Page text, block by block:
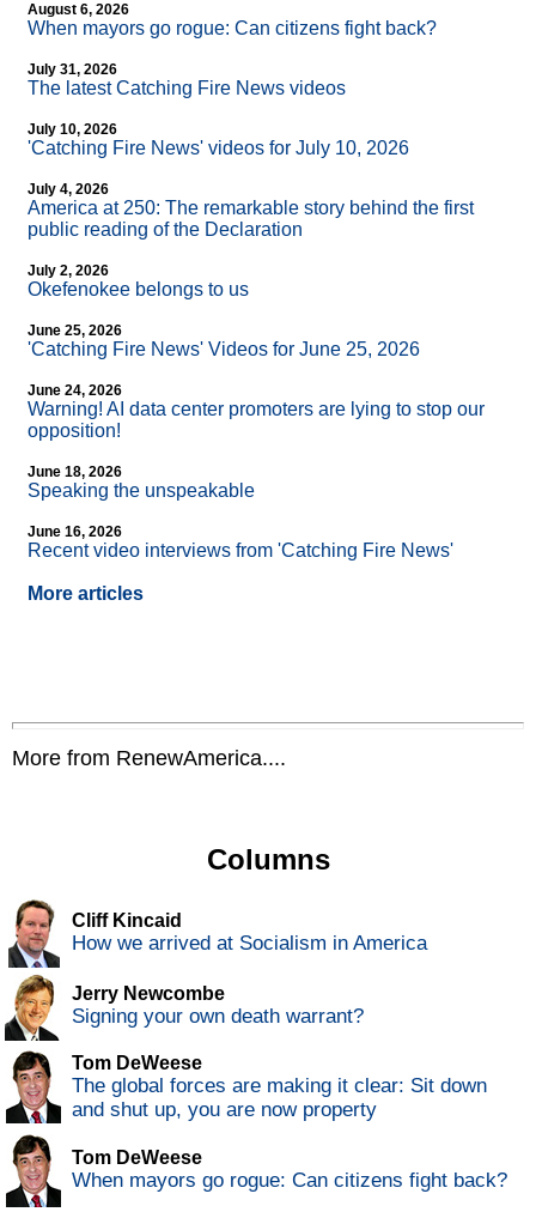
August 6, 2026
When mayors go rogue: Can citizens fight back?
July 31, 2026
The latest Catching Fire News videos
July 10, 2026
'Catching Fire News' videos for July 10, 2026
July 4, 2026
America at 250: The remarkable story behind the first
public reading of the Declaration
July 2, 2026
Okefenokee belongs to us
June 25, 2026
'Catching Fire News' Videos for June 25, 2026
June 24, 2026
Warning! AI data center promoters are lying to stop our
opposition!
June 18, 2026
Speaking the unspeakable
June 16, 2026
Recent video interviews from 'Catching Fire News'
More articles
More from RenewAmerica....
Columns
Cliff Kincaid
How we arrived at Socialism in America
Jerry Newcombe
Signing your own death warrant?
Tom DeWeese
The global forces are making it clear: Sit down
and shut up, you are now property
Tom DeWeese
When mayors go rogue: Can citizens fight back?